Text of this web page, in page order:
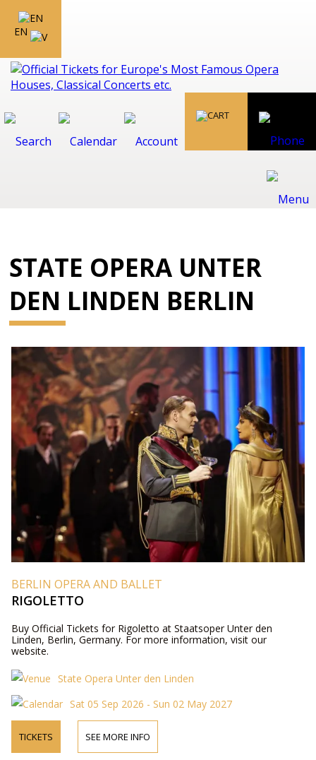
EN
STATE OPERA UNTER
DEN LINDEN BERLIN
BERLIN OPERA AND BALLET
RIGOLETTO
Buy Official Tickets for Rigoletto at Staatsoper Unter den
Linden, Berlin, Germany. For more information, visit our
website.
State Opera Unter den Linden
Sat 05 Sep 2026 - Sun 02 May 2027
TICKETS SEE MORE INFO